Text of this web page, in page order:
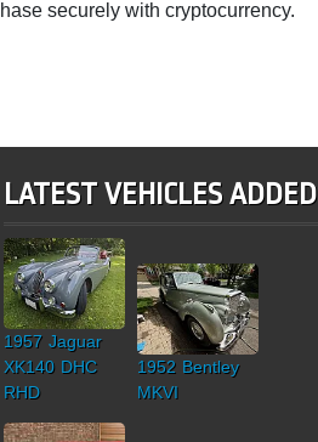
securely with cryptocurrency.
LATEST VEHICLES ADDED
1957 Jaguar
XK140 DHC
RHD
1952 Bentley
MKVI